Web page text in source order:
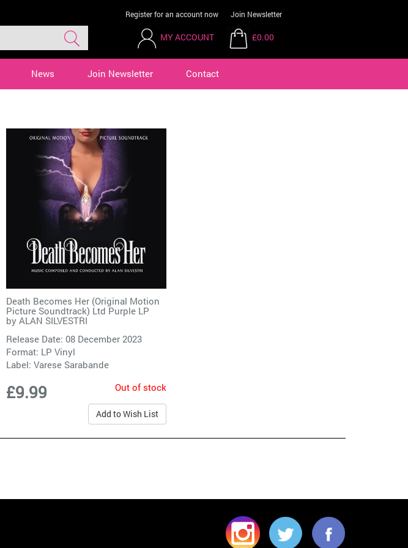
Register for an account now Join Newsletter
MY ACCOUNT £0.00
News Join Newsletter Contact
Death Becomes Her (Original Motion
Picture Soundtrack) Ltd Purple LP
by ALAN SILVESTRI
Release Date: 08 December 2023
Format: LP Vinyl
Label: Varese Sarabande
£9.99 Out of stock
Add to Wish List